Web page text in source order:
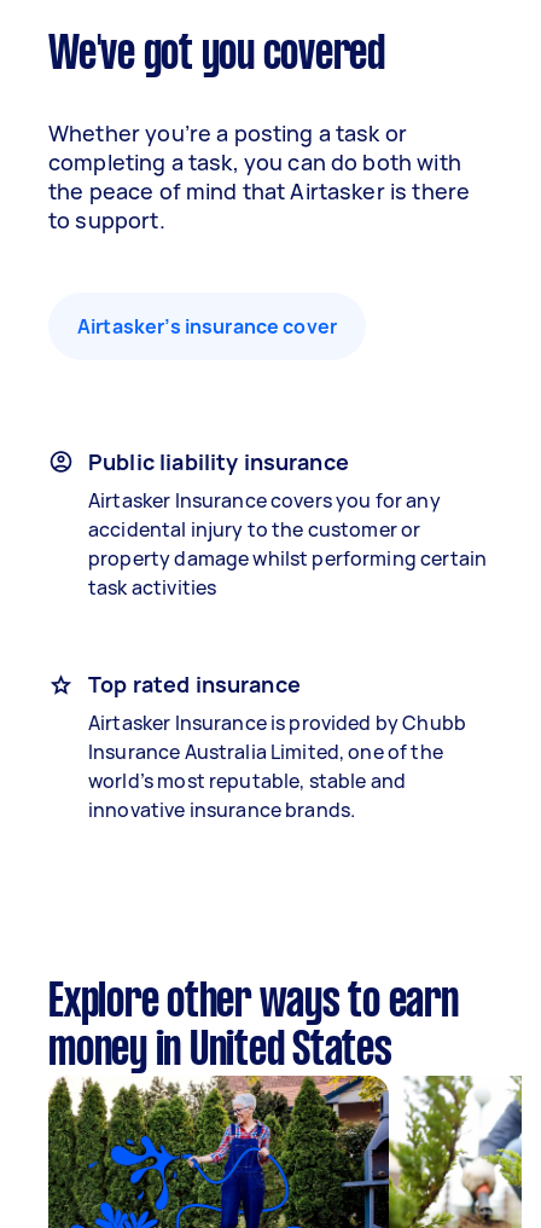
We've got you covered
Whether you’re a posting a task or
completing a task, you can do both with
the peace of mind that Airtasker is there
to support.
Airtasker’s insurance cover
Public liability insurance
Airtasker Insurance covers you for any
accidental injury to the customer or
property damage whilst performing certain
task activities
Top rated insurance
Airtasker Insurance is provided by Chubb
Insurance Australia Limited, one of the
world’s most reputable, stable and
innovative insurance brands.
Explore other ways to earn
money in United States